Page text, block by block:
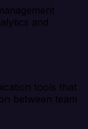
and
tools that
between team